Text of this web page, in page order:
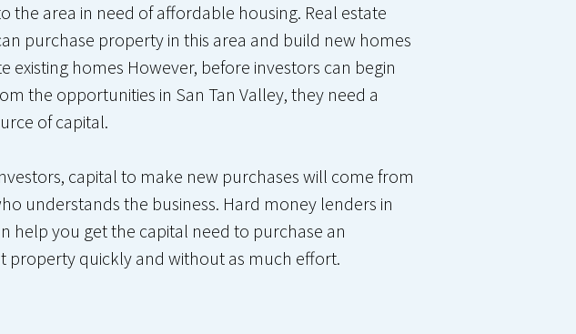
the area in need of affordable housing. Real estate
purchase property in this area and build new homes
existing homes However, before investors can begin
the opportunities in San Tan Valley, they need a
of capital.
capital to make new purchases will come from
understands the business. Hard money lenders in
help you get the capital need to purchase an
property quickly and without as much effort.